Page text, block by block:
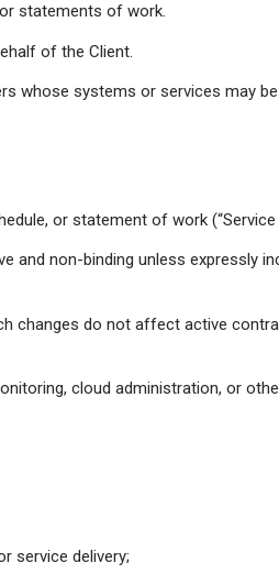
statements of work.
of the Client.
whose systems or services may
or statement of work (“Service
non-binding unless expressly
changes do not affect active
cloud administration, or
service delivery;